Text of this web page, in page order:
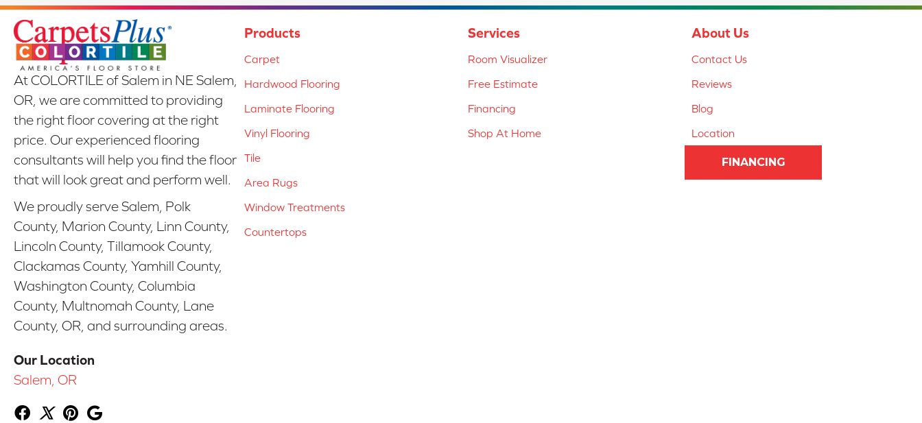
At COLORTILE of Salem in NE Salem,
OR, we are committed to providing
the right floor covering at the right
price. Our experienced flooring
consultants will help you find the floor
that will look great and perform well.
We proudly serve Salem, Polk
County, Marion County, Linn County,
Lincoln County, Tillamook County,
Clackamas County, Yamhill County,
Washington County, Columbia
County, Multnomah County, Lane
County, OR, and surrounding areas.
Our Location
Salem, OR
Products
Carpet
Hardwood Flooring
Laminate Flooring
Vinyl Flooring
Tile
Area Rugs
Window Treatments
Countertops
Services
Room Visualizer
Free Estimate
Financing
Shop At Home
About Us
Contact Us
Reviews
Blog
Location
FINANCING